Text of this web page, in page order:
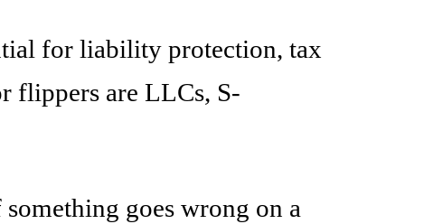
for liability protection, tax
flippers are LLCs, S-
goes wrong on a